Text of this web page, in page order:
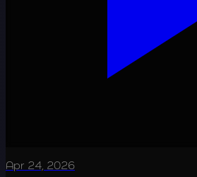
Apr 24, 2026